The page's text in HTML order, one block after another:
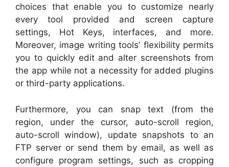
choices that enable you to customize nearly
every tool provided and screen capture
settings, Hot Keys, interfaces, and more.
Moreover, image writing tools’ flexibility permits
you to quickly edit and alter screenshots from
the app while not a necessity for added plugins
or third-party applications.
Furthermore, you can snap text (from the
region, under the cursor, auto-scroll region,
auto-scroll window), update snapshots to an
FTP server or send them by email, as well as
configure program settings, such as cropping